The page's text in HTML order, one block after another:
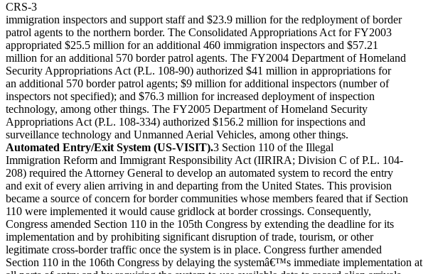
CRS-3
immigration inspectors and support staff and $23.9 million for the redployment of border
patrol agents to the northern border. The Consolidated Appropriations Act for FY2003
appropriated $25.5 million for an additional 460 immigration inspectors and $57.21
million for an additional 570 border patrol agents. The FY2004 Department of Homeland
Security Appropriations Act (P.L. 108-90) authorized $41 million in appropriations for
an additional 570 border patrol agents; $9 million for additional inspectors (number of
inspectors not specified); and $76.3 million for increased deployment of inspection
technology, among other things. The FY2005 Department of Homeland Security
Appropriations Act (P.L. 108-334) authorized $156.2 million for inspections and
surveillance technology and Unmanned Aerial Vehicles, among other things.
Automated Entry/Exit System (US-VISIT).3 Section 110 of the Illegal
Immigration Reform and Immigrant Responsibility Act (IIRIRA; Division C of P.L. 104-
208) required the Attorney General to develop an automated system to record the entry
and exit of every alien arriving in and departing from the United States. This provision
became a source of concern for border communities whose members feared that if Section
110 were implemented it would cause gridlock at border crossings. Consequently,
Congress amended Section 110 in the 105th Congress by extending the deadline for its
implementation and by prohibiting significant disruption of trade, tourism, or other
legitimate cross-border traffic once the system is in place. Congress further amended
Section 110 in the 106th Congress by delaying the systemâ€™s immediate implementation at